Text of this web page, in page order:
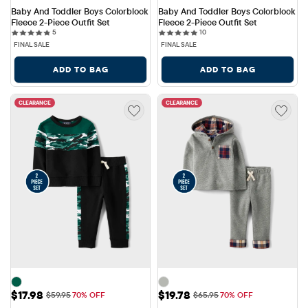
Baby And Toddler Boys Colorblock
Fleece 2-Piece Outfit Set
55 reviews
FINAL SALE
ADD TO BAG
Baby And Toddler Boys Colorblock
Fleece 2-Piece Outfit Set
1010 reviews
FINAL SALE
ADD TO BAG
CLEARANCE
Sale Price: $17.98
$17.98 Original Price: $59.95
$59.9570% OFF
CLEARANCE
Sale Price: $19.78
$19.78 Original Price: $65.95
$65.9570% OFF